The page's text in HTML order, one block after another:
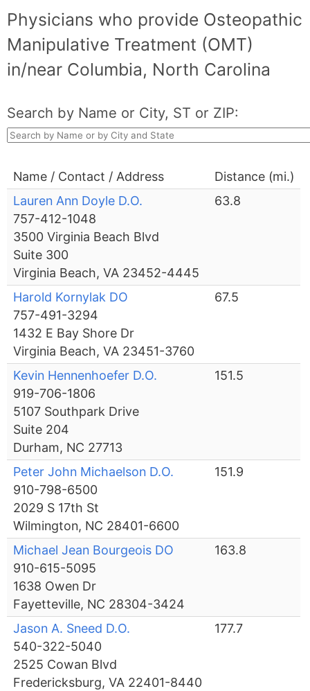
Physicians who provide Osteopathic
Manipulative Treatment (OMT)
in/near Columbia, North Carolina
Search by Name or City, ST or ZIP:
Name / Contact / Address
Distance (mi.)
Lauren Ann Doyle D.O.
757-412-1048
3500 Virginia Beach Blvd
Suite 300
Virginia Beach, VA 23452-4445
63.8
Harold Kornylak DO
757-491-3294
1432 E Bay Shore Dr
Virginia Beach, VA 23451-3760
67.5
Kevin Hennenhoefer D.O.
919-706-1806
5107 Southpark Drive
Suite 204
Durham, NC 27713
151.5
Peter John Michaelson D.O.
910-798-6500
2029 S 17th St
Wilmington, NC 28401-6600
151.9
Michael Jean Bourgeois DO
910-615-5095
1638 Owen Dr
Fayetteville, NC 28304-3424
163.8
Jason A. Sneed D.O.
540-322-5040
2525 Cowan Blvd
Fredericksburg, VA 22401-8440
177.7